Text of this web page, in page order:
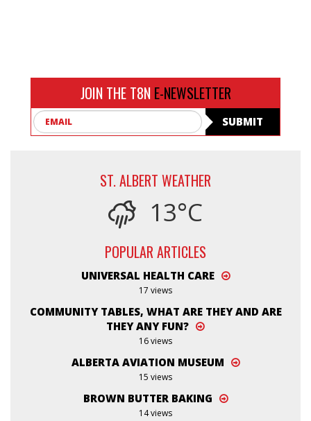
JOIN THE T8N E-NEWSLETTER
SUBMIT
ST. ALBERT WEATHER
13°C
POPULAR ARTICLES
UNIVERSAL HEALTH CARE
17 views
COMMUNITY TABLES, WHAT ARE THEY AND ARE
THEY ANY FUN?
16 views
ALBERTA AVIATION MUSEUM
15 views
BROWN BUTTER BAKING
14 views